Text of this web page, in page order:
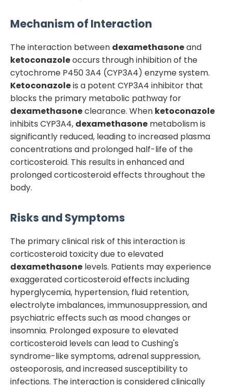
Mechanism of Interaction
The interaction between dexamethasoneand
ketoconazoleoccurs through inhibition of the
cytochrome P450 3A4 (CYP3A4) enzyme system.
Ketoconazoleis a potent CYP3A4 inhibitor that
blocks the primary metabolic pathway for
dexamethasoneclearance. When ketoconazole
inhibits CYP3A4, dexamethasone metabolism is
significantly reduced, leading to increased plasma
concentrations and prolonged half-life of the
corticosteroid. This results in enhanced and
prolonged corticosteroid effects throughout the
body.
Risks and Symptoms
The primary clinical risk of this interaction is
corticosteroid toxicity due to elevated
dexamethasone levels. Patients may experience
exaggerated corticosteroid effects including
hyperglycemia, hypertension, fluid retention,
electrolyte imbalances, immunosuppression, and
psychiatric effects such as mood changes or
insomnia. Prolonged exposure to elevated
corticosteroid levels can lead to Cushing's
syndrome-like symptoms, adrenal suppression,
osteoporosis, and increased susceptibility to
infections. The interaction is considered clinically